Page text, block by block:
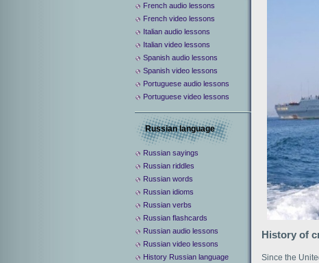
History of
Since the
French audio lessons
French video lessons
Italian audio lessons
Italian video lessons
Spanish audio lessons
Spanish video lessons
Portuguese audio lessons
Portuguese video lessons
Russian language
Russian sayings
Russian riddles
Russian words
Russian idioms
Russian verbs
Russian flashcards
Russian audio lessons
Russian video lessons
History Russian language